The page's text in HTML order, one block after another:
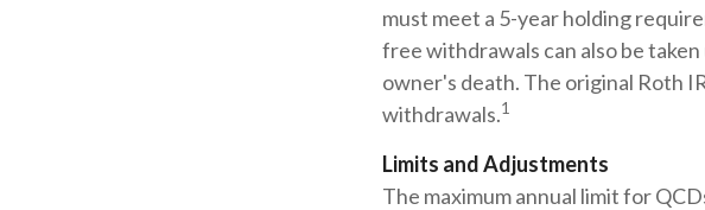
must meet a 5-year holding
free withdrawals can also be
owner's death. The original Roth
withdrawals.1
Limits and Adjustments
The maximum annual limit for